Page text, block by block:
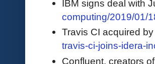
IBM signs deal with
computing/2019/01/
Travis CI acquired
travis-ci-joins-idera-
Confluent, creators